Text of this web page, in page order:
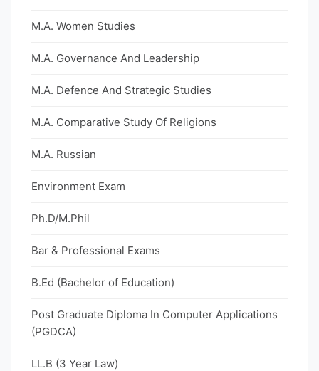
M.A. Women Studies
M.A. Governance And Leadership
M.A. Defence And Strategic Studies
M.A. Comparative Study Of Religions
M.A. Russian
Environment Exam
Ph.D/M.Phil
Bar & Professional Exams
B.Ed (Bachelor of Education)
Post Graduate Diploma In Computer Applications
(PGDCA)
LL.B (3 Year Law)